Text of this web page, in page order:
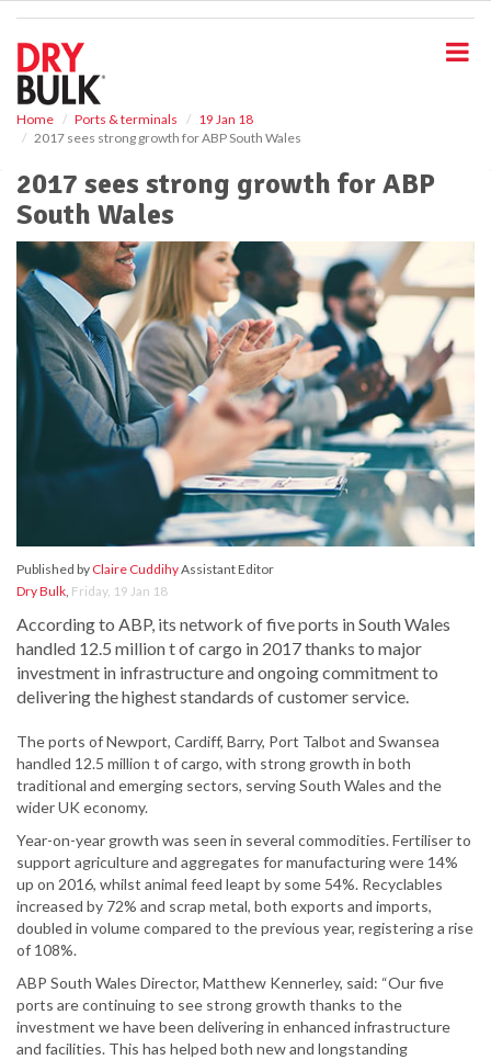
Home Ports & terminals
19 Jan 18
2017 sees strong growth for ABP South Wales
2017 sees strong growth for ABP
South Wales
Published by Claire CuddihyAssistant Editor
Dry Bulk, Friday, 19 Jan 18
According to ABP, its network of five ports in South Wales
handled 12.5 million t of cargo in 2017 thanks to major
investment in infrastructure and ongoing commitment to
delivering the highest standards of customer service.
The ports of Newport, Cardiff, Barry, Port Talbot and Swansea
handled 12.5 million t of cargo, with strong growth in both
traditional and emerging sectors, serving South Wales and the
wider UK economy.
Year-on-year growth was seen in several commodities. Fertiliser to
support agriculture and aggregates for manufacturing were 14%
up on 2016, whilst animal feed leapt by some 54%. Recyclables
increased by 72% and scrap metal, both exports and imports,
doubled in volume compared to the previous year, registering a rise
of 108%.
ABP South Wales Director, Matthew Kennerley, said: “Our five
ports are continuing to see strong growth thanks to the
investment we have been delivering in enhanced infrastructure
and facilities. This has helped both new and longstanding